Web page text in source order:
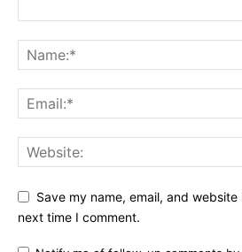
Save my name, email, and
next time I comment.